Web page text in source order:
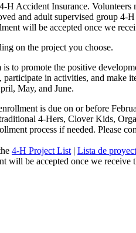
Accident Insurance.
and adult supervised group
will be accepted once we
on the project you choose.
is to promote the positive
in activities, and make
May, and June.
is due on or before
4‑Hers, Clover Kids,
process if needed. Please
4‑H Project List | Lista de
will be accepted once we